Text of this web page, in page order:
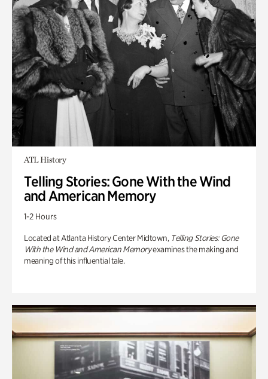
ATL History
Telling Stories: Gone With the Wind
and American Memory
1-2 Hours
Located at Atlanta History Center Midtown, Telling Stories: Gone
With the Wind and American Memoryexamines the making and
meaning of this influential tale.